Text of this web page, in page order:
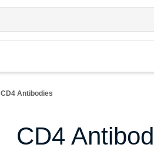
CD4 Antibodies
CD4